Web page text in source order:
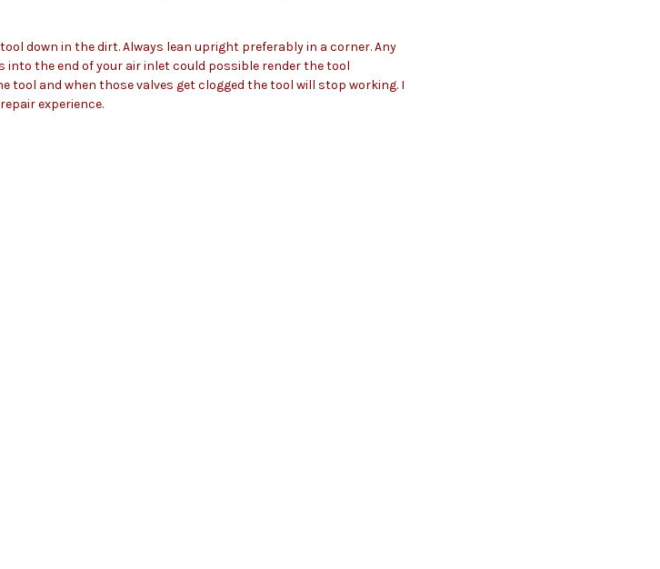
down in the dirt. Always lean upright preferably in a corner. Any
the end of your air inlet could possible render the tool
tool and when those valves get clogged the tool will stop working. I
experience.